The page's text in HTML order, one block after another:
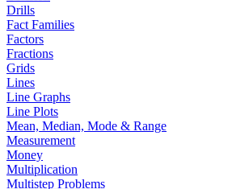
Drills
Fact Families
Factors
Fractions
Grids
Lines
Line Graphs
Line Plots
Mean, Median, Mode & Range
Measurement
Money
Multiplication
Multistep Problems